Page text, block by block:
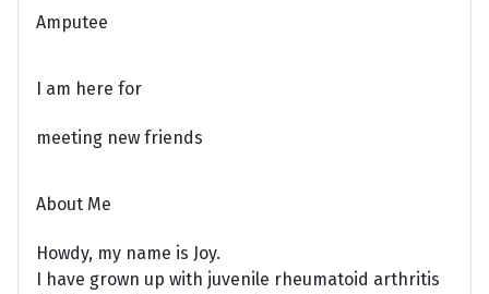
Amputee
I am here for
meeting new friends
About Me
Howdy, my name is Joy.
I have grown up with juvenile rheumatoid arthritis